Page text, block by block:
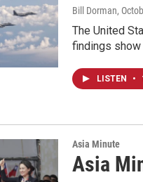
Bill Dorman,
The United
findings show
LISTEN •
Asia Minute
Asia